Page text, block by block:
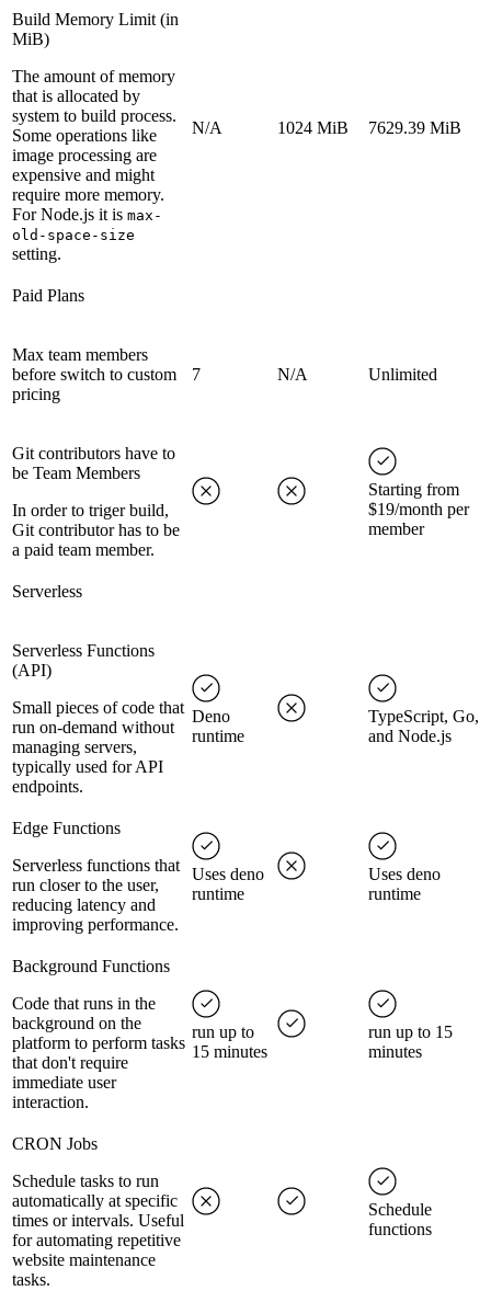
Build Memory Limit (in
MiB)
The amount of memory
that is allocated by
system to build process.
Some operations like
image processing are
expensive and might
require more memory.
For Node.js it is max-
old-space-size
setting.
N/A 1024 MiB 7629.39 MiB
Paid Plans
Max team members
before switch to custom
pricing
7 N/A Unlimited
Git contributors have to
be Team Members
In order to triger build,
Git contributor has to be
a paid team member.
Starting from
$19/month per
member
Serverless
Serverless Functions
(API)
Small pieces of code that
run on-demand without
managing servers,
typically used for API
endpoints.
Deno
runtime
TypeScript, Go,
and Node.js
Edge Functions
Serverless functions that
run closer to the user,
reducing latency and
improving performance.
Uses deno
runtime
Uses deno
runtime
Background Functions
Code that runs in the
background on the
platform to perform tasks
that don't require
immediate user
interaction.
run up to
15 minutes
run up to 15
minutes
CRON Jobs
Schedule tasks to run
automatically at specific
times or intervals. Useful
for automating repetitive
website maintenance
tasks.
Schedule
functions